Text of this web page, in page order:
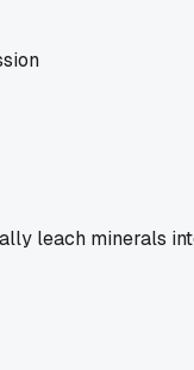
leach minerals